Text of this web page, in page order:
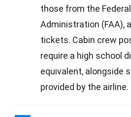
those from the
Administration (FAA),
tickets. Cabin crew
require a high school
equivalent, alongside
provided by the airline.